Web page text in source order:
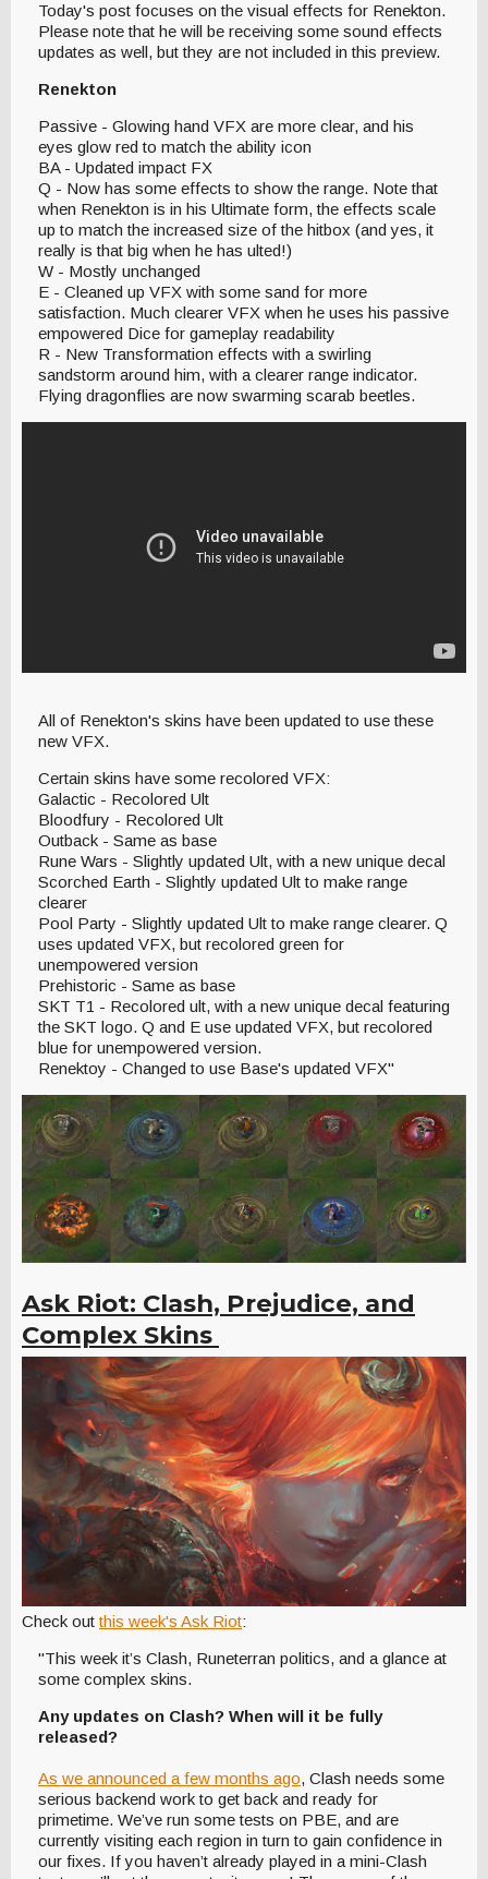
Today's post focuses on the visual effects for Renekton.
Please note that he will be receiving some sound effects
updates as well, but they are not included in this preview.
Renekton
Passive - Glowing hand VFX are more clear, and his
eyes glow red to match the ability icon
BA - Updated impact FX
Q - Now has some effects to show the range. Note that
when Renekton is in his Ultimate form, the effects scale
up to match the increased size of the hitbox (and yes, it
really is that big when he has ulted!)
W - Mostly unchanged
E - Cleaned up VFX with some sand for more
satisfaction. Much clearer VFX when he uses his passive
empowered Dice for gameplay readability
R - New Transformation effects with a swirling
sandstorm around him, with a clearer range indicator.
Flying dragonflies are now swarming scarab beetles.
All of Renekton's skins have been updated to use these
new VFX.
Certain skins have some recolored VFX:
Galactic - Recolored Ult
Bloodfury - Recolored Ult
Outback - Same as base
Rune Wars - Slightly updated Ult, with a new unique decal
Scorched Earth - Slightly updated Ult to make range
clearer
Pool Party - Slightly updated Ult to make range clearer. Q
uses updated VFX, but recolored green for
unempowered version
Prehistoric - Same as base
SKT T1 - Recolored ult, with a new unique decal featuring
the SKT logo. Q and E use updated VFX, but recolored
blue for unempowered version.
Renektoy - Changed to use Base's updated VFX"
Ask Riot: Clash, Prejudice, and
Complex Skins
Check outthis week's Ask Riot:
"This week it’s Clash, Runeterran politics, and a glance at
some complex skins.
Any updates on Clash? When will it be fully
released?
As we announced a few months ago, Clash needs some
serious backend work to get back and ready for
primetime. We’ve run some tests on PBE, and are
currently visiting each region in turn to gain confidence in
our fixes. If you haven’t already played in a mini-Clash